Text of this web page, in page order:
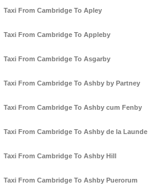
Taxi From Cambridge To Apley
Taxi From Cambridge To Appleby
Taxi From Cambridge To Asgarby
Taxi From Cambridge To Ashby by Partney
Taxi From Cambridge To Ashby cum Fenby
Taxi From Cambridge To Ashby de la Launde
Taxi From Cambridge To Ashby Hill
Taxi From Cambridge To Ashby Puerorum